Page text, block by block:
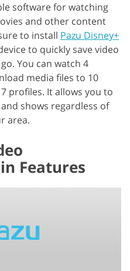
software for watching
and other content
to install Pazu Disney+
to quickly save video
You can watch 4
media files to 10
profiles. It allows you to
shows regardless of
area.
Features